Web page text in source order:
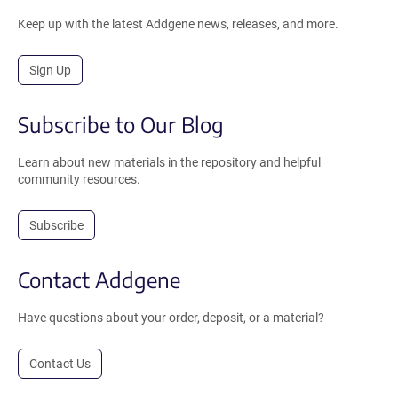
Keep up with the latest Addgene news, releases, and more.
Sign Up
Subscribe to Our Blog
Learn about new materials in the repository and helpful
community resources.
Subscribe
Contact Addgene
Have questions about your order, deposit, or a material?
Contact Us